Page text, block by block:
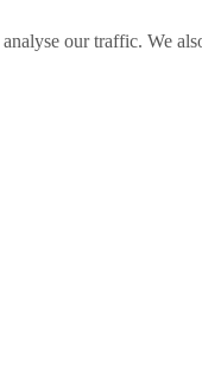
our traffic. We